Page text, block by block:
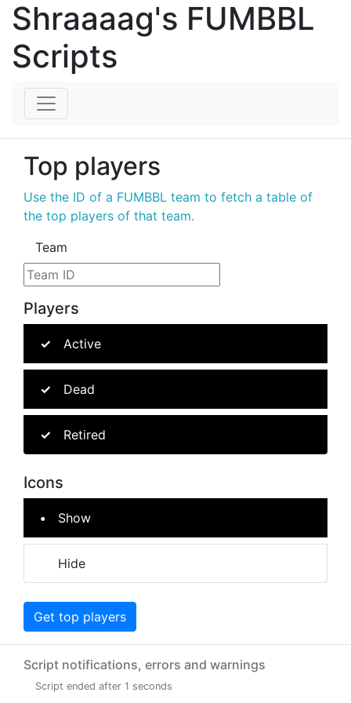
Shraaaag's FUMBBL
Scripts
Top players
Use the ID of a FUMBBL team to fetch a table of
the top players of that team.
Team
Players
Active
Dead
Retired
Icons
Show
Hide
Get top players
Script notifications, errors and warnings
Script ended after 1 seconds